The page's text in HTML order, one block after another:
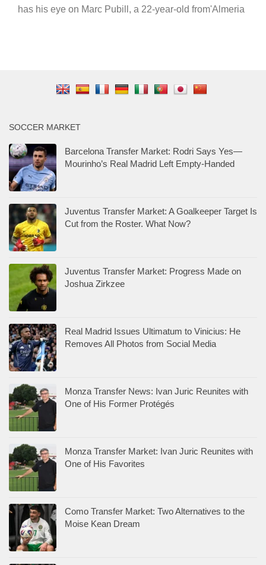
has his eye on Marc Pubill, a 22-year-old from'Almeria
SOCCER MARKET
Barcelona Transfer Market: Rodri Says Yes—
Mourinho’s Real Madrid Left Empty-Handed
Juventus Transfer Market: A Goalkeeper Target Is
Cut from the Roster. What Now?
Juventus Transfer Market: Progress Made on
Joshua Zirkzee
Real Madrid Issues Ultimatum to Vinicius: He
Removes All Photos from Social Media
Monza Transfer News: Ivan Juric Reunites with
One of His Former Protégés
Monza Transfer Market: Ivan Juric Reunites with
One of His Favorites
Como Transfer Market: Two Alternatives to the
Moise Kean Dream